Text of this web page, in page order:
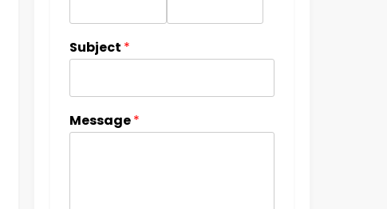
Subject *
Message*